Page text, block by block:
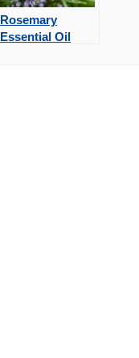
Rosemary
Essential Oil